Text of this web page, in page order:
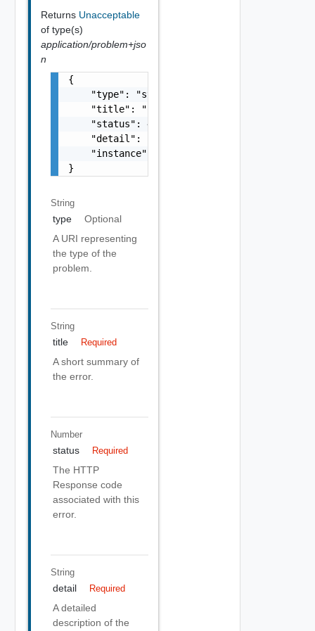
Returns Unacceptable
of type(s)
application/problem+jso
n
{
    "type": "string",
    "title": "string",
    "status": 400,
"detail": "Required field
    "instance": "string"
}
String
type
Optional
A URI representing
the type of the
problem.
String
title Required
A short summary of
the error.
Number
status Required
The HTTP
Response code
associated with this
error.
String
detail Required
A detailed
description of the